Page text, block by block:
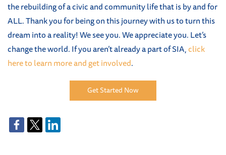
the rebuilding of a civic and community life that is by and for
ALL. Thank you for being on this journey with us to turn this
dream into a reality! We see you. We appreciate you. Let’s
change the world. If you aren’t already a part of SIA,click
here to learn more and get involved.
Get Started Now